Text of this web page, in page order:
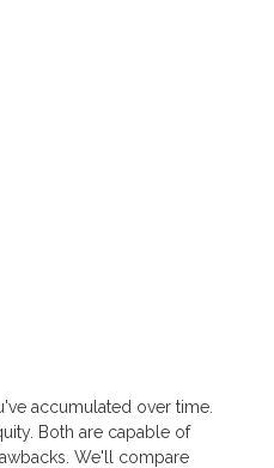
accumulated over time.
Both are capable of
We'll compare